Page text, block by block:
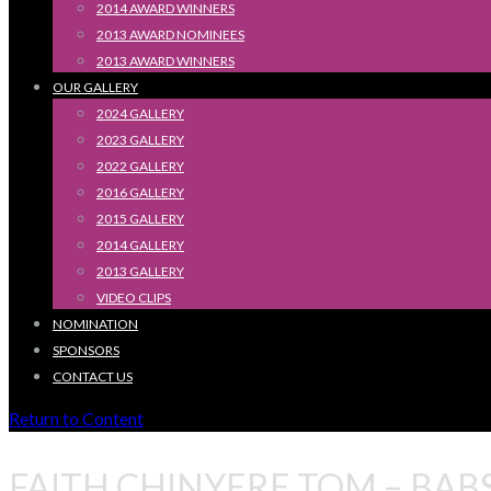
2014 AWARD WINNERS
2013 AWARD NOMINEES
2013 AWARD WINNERS
OUR GALLERY
2024 GALLERY
2023 GALLERY
2022 GALLERY
2016 GALLERY
2015 GALLERY
2014 GALLERY
2013 GALLERY
VIDEO CLIPS
NOMINATION
SPONSORS
CONTACT US
Return to Content